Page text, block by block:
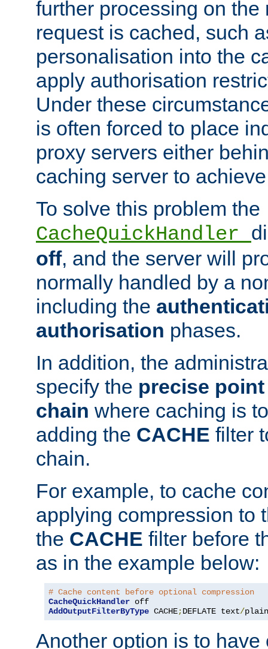
further processing on the
request is cached, such
personalisation into the
apply authorisation
Under these
is often forced to place
proxy servers either
caching server to
To solve this problem the
CacheQuickHandler
off, and the server will
normally handled by a
including the
authorisation phases.
In addition, the
specify the precise
chain where caching is
adding the CACHE filter
chain.
For example, to cache
applying compression to
the CACHE filter before
as in the example below:
# Cache content before optional compression
CacheQuickHandler
AddOutputFilterByType CACHE;DEFLATE text/plain
Another option is to have